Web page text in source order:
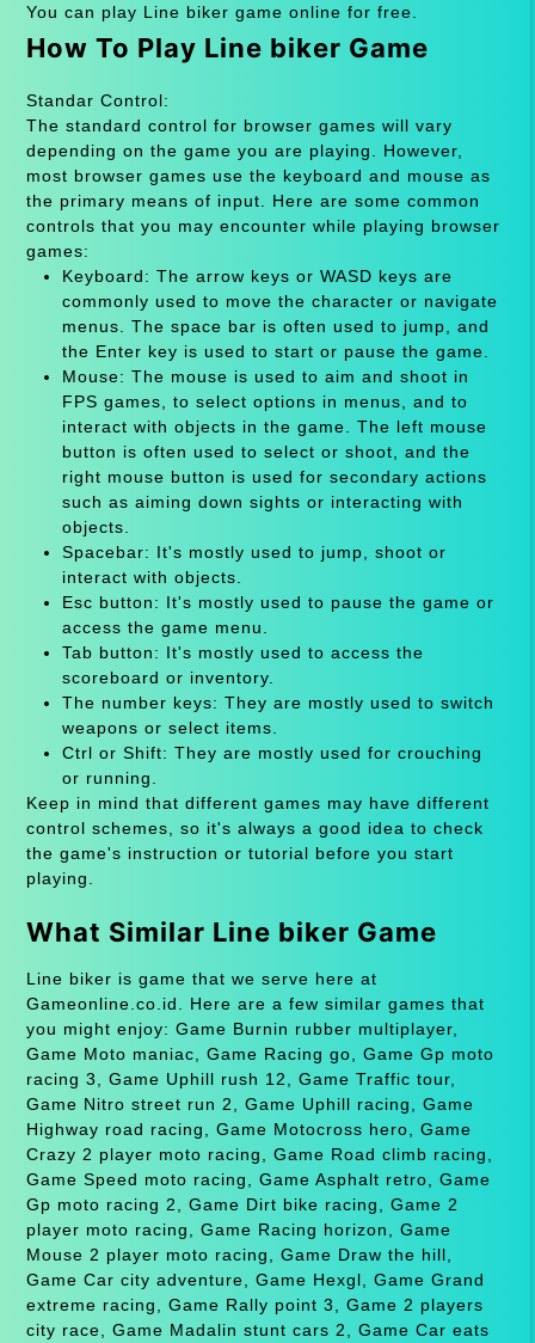
You can play Line biker game online for free.
How To Play Line biker Game
Standar Control:
The standard control for browser games will vary
depending on the game you are playing. However,
most browser games use the keyboard and mouse as
the primary means of input. Here are some common
controls that you may encounter while playing browser
games:
Keyboard: The arrow keys or WASD keys are
commonly used to move the character or navigate
menus. The space bar is often used to jump, and
the Enter key is used to start or pause the game.
Mouse: The mouse is used to aim and shoot in
FPS games, to select options in menus, and to
interact with objects in the game. The left mouse
button is often used to select or shoot, and the
right mouse button is used for secondary actions
such as aiming down sights or interacting with
objects.
Spacebar: It's mostly used to jump, shoot or
interact with objects.
Esc button: It's mostly used to pause the game or
access the game menu.
Tab button: It's mostly used to access the
scoreboard or inventory.
The number keys: They are mostly used to switch
weapons or select items.
Ctrl or Shift: They are mostly used for crouching
or running.
Keep in mind that different games may have different
control schemes, so it's always a good idea to check
the game's instruction or tutorial before you start
playing.
What Similar Line biker Game
Line biker is game that we serve here at
Gameonline.co.id. Here are a few similar games that
you might enjoy: Game Burnin rubber multiplayer,
Game Moto maniac, Game Racing go, Game Gp moto
racing 3, Game Uphill rush 12, Game Traffic tour,
Game Nitro street run 2, Game Uphill racing, Game
Highway road racing, Game Motocross hero, Game
Crazy 2 player moto racing, Game Road climb racing,
Game Speed moto racing, Game Asphalt retro, Game
Gp moto racing 2, Game Dirt bike racing, Game 2
player moto racing, Game Racing horizon, Game
Mouse 2 player moto racing, Game Draw the hill,
Game Car city adventure, Game Hexgl, Game Grand
extreme racing, Game Rally point 3, Game 2 players
city race, Game Madalin stunt cars 2, Game Car eats